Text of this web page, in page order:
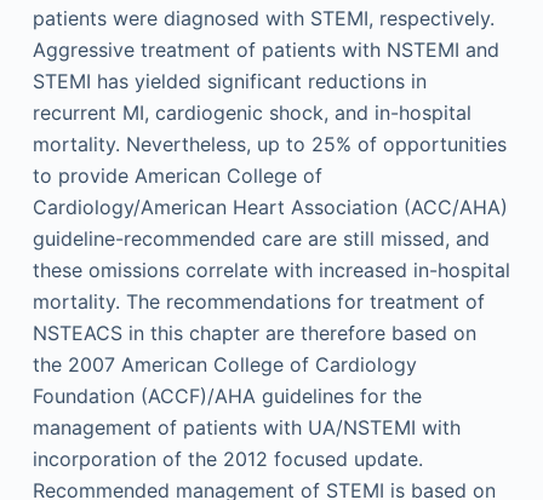
patients were diagnosed with STEMI, respectively.
Aggressive treatment of patients with NSTEMI and
STEMI has yielded significant reductions in
recurrent MI, cardiogenic shock, and in-hospital
mortality. Nevertheless, up to 25% of opportunities
to provide American College of
Cardiology/American Heart Association (ACC/AHA)
guideline-recommended care are still missed, and
these omissions correlate with increased in-hospital
mortality. The recommendations for treatment of
NSTEACS in this chapter are therefore based on
the 2007 American College of Cardiology
Foundation (ACCF)/AHA guidelines for the
management of patients with UA/NSTEMI with
incorporation of the 2012 focused update.
Recommended management of STEMI is based on